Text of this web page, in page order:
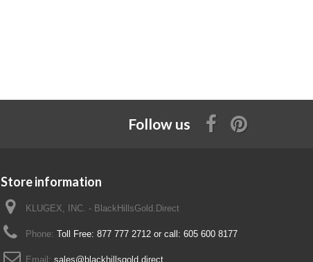
Follow us
Store information
KLUGEX, INC. - BlackHillsGold.Direct
Phone: Toll Free: 877 777 2712 or call: 605 600 8177
Email: sales@blackhillsgold.direct